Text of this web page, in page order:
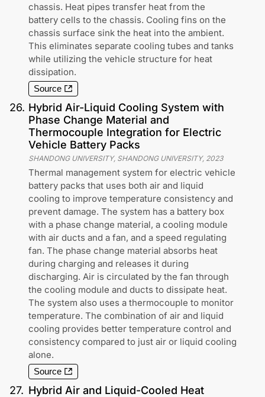
chassis. Heat pipes transfer heat from the
battery cells to the chassis. Cooling fins on the
chassis surface sink the heat into the ambient.
This eliminates separate cooling tubes and tanks
while utilizing the vehicle structure for heat
dissipation.
Source
26. Hybrid Air-Liquid Cooling System with
Phase Change Material and
Thermocouple Integration for Electric
Vehicle Battery Packs
SHANDONG UNIVERSITY, SHANDONG UNIVERSITY, 2023
Thermal management system for electric vehicle
battery packs that uses both air and liquid
cooling to improve temperature consistency and
prevent damage. The system has a battery box
with a phase change material, a cooling module
with air ducts and a fan, and a speed regulating
fan. The phase change material absorbs heat
during charging and releases it during
discharging. Air is circulated by the fan through
the cooling module and ducts to dissipate heat.
The system also uses a thermocouple to monitor
temperature. The combination of air and liquid
cooling provides better temperature control and
consistency compared to just air or liquid cooling
alone.
Source
27. Hybrid Air and Liquid-Cooled Heat